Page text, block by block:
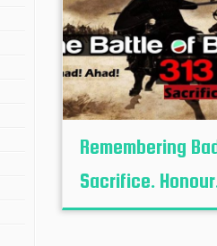
Remembering
Sacrifice.